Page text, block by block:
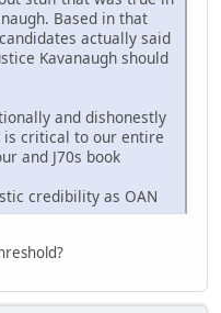
Based in that
actually said
Kavanaugh should
and dishonestly
critical to our entire
and J70s book
credibility as OAN